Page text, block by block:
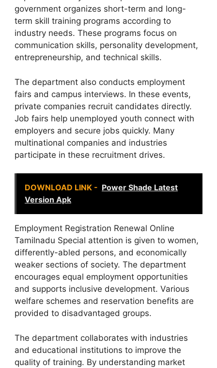
government organizes short-term and long-
term skill training programs according to
industry needs. These programs focus on
communication skills, personality development,
entrepreneurship, and technical skills.
The department also conducts employment
fairs and campus interviews. In these events,
private companies recruit candidates directly.
Job fairs help unemployed youth connect with
employers and secure jobs quickly. Many
multinational companies and industries
participate in these recruitment drives.
DOWNLOAD LINK - Power Shade Latest
Version Apk
Employment Registration Renewal Online
Tamilnadu Special attention is given to women,
differently-abled persons, and economically
weaker sections of society. The department
encourages equal employment opportunities
and supports inclusive development. Various
welfare schemes and reservation benefits are
provided to disadvantaged groups.
The department collaborates with industries
and educational institutions to improve the
quality of training. By understanding market